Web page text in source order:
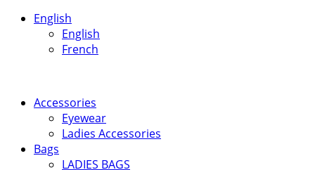
English
English
French
Accessories
Eyewear
Ladies Accessories
Bags
LADIES BAGS